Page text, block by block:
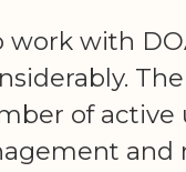
with
of active
and